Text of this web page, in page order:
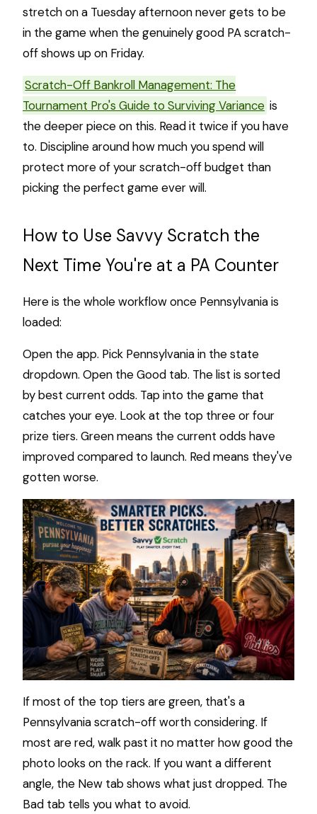
stretch on a Tuesday afternoon never gets to be
in the game when the genuinely good PA scratch-
off shows up on Friday.
Scratch-Off Bankroll Management: The
Tournament Pro's Guide to Surviving Variance is
the deeper piece on this. Read it twice if you have
to. Discipline around how much you spend will
protect more of your scratch-off budget than
picking the perfect game ever will.
How to Use Savvy Scratch the
Next Time You're at a PA Counter
Here is the whole workflow once Pennsylvania is
loaded:
Open the app. Pick Pennsylvania in the state
dropdown. Open the Good tab. The list is sorted
by best current odds. Tap into the game that
catches your eye. Look at the top three or four
prize tiers. Green means the current odds have
improved compared to launch. Red means they've
gotten worse.
If most of the top tiers are green, that's a
Pennsylvania scratch-off worth considering. If
most are red, walk past it no matter how good the
photo looks on the rack. If you want a different
angle, the New tab shows what just dropped. The
Bad tab tells you what to avoid.